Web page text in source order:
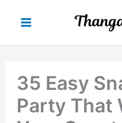
content
35 Easy
Party That